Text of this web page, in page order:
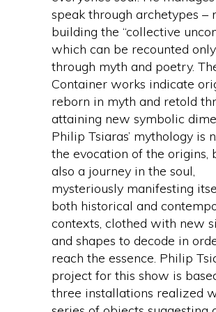
speak through archetypes –
building the “collective
which can be recounted only
through myth and poetry.
Container works indicate
reborn in myth and retold
attaining new symbolic
Philip Tsiaras’ mythology is
the evocation of the origins,
also a journey in the soul,
mysteriously manifesting
both historical and
contexts, clothed with new
and shapes to decode in
reach the essence. Philip
project for this show is
three installations realized